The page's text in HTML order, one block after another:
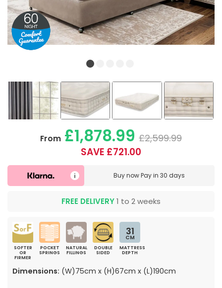
From £1,878.99 £2,599.99
SAVE £721.00
Buy nowPay in 30 days
FREE DELIVERY1 to 2 weeks
SOFTER
OR
FIRMER
POCKET
SPRINGS
NATURAL
FILLINGS
DOUBLE
SIDED
31
CM
MATTRESS
DEPTH
Dimensions: (W)75cm x (H)67cm x (L)190cm